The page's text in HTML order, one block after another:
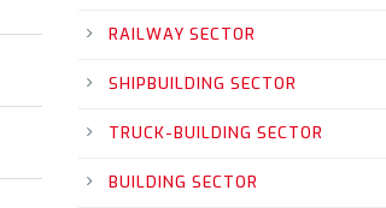
RAILWAY SECTOR
SHIPBUILDING SECTOR
TRUCK-BUILDING SECTOR
BUILDING SECTOR